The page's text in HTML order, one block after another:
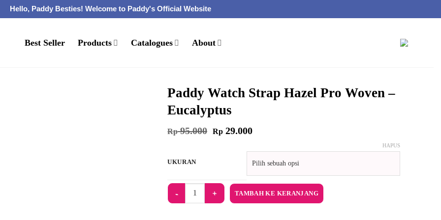
Hello, Paddy Besties! Welcome to Paddy's Official Website
Best Seller Products Catalogues About
Paddy Watch Strap Hazel Pro Woven –
Eucalyptus
Rp95.000 Rp29.000
UKURAN
HAPUS
Kuantitas Paddy Watch Strap Hazel Pro Woven - Eucalyptus
TAMBAH KE KERANJANG